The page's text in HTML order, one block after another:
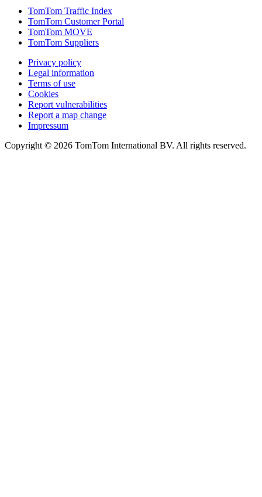
TomTom Traffic Index
TomTom Customer Portal
TomTom MOVE
TomTom Suppliers
Privacy policy
Legal information
Terms of use
Cookies
Report vulnerabilities
Report a map change
Impressum
Copyright © 2026 TomTom International BV. All rights reserved.